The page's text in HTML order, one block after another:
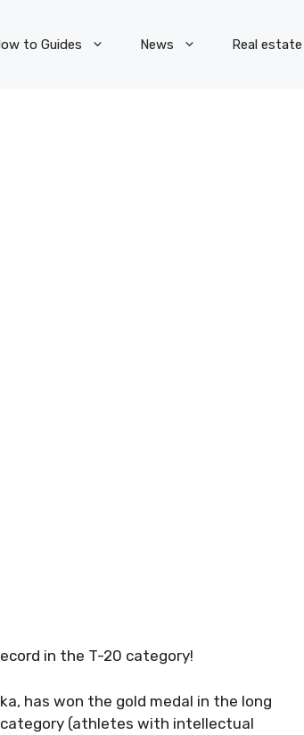
to Guides News Real estate
in the T-20 category!
has won the gold medal in the long
category (athletes with intellectual